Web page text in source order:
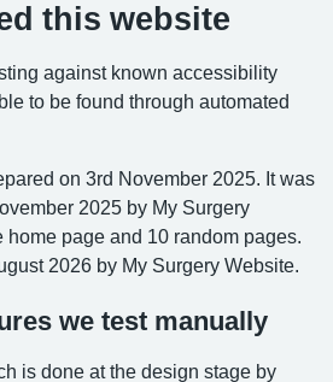
this website
against known accessibility
to be found through automated
on 3rd November 2025. It was
2025 by My Surgery
home page and 10 random pages.
2026 by My Surgery Website.
we test manually
is done at the design stage by